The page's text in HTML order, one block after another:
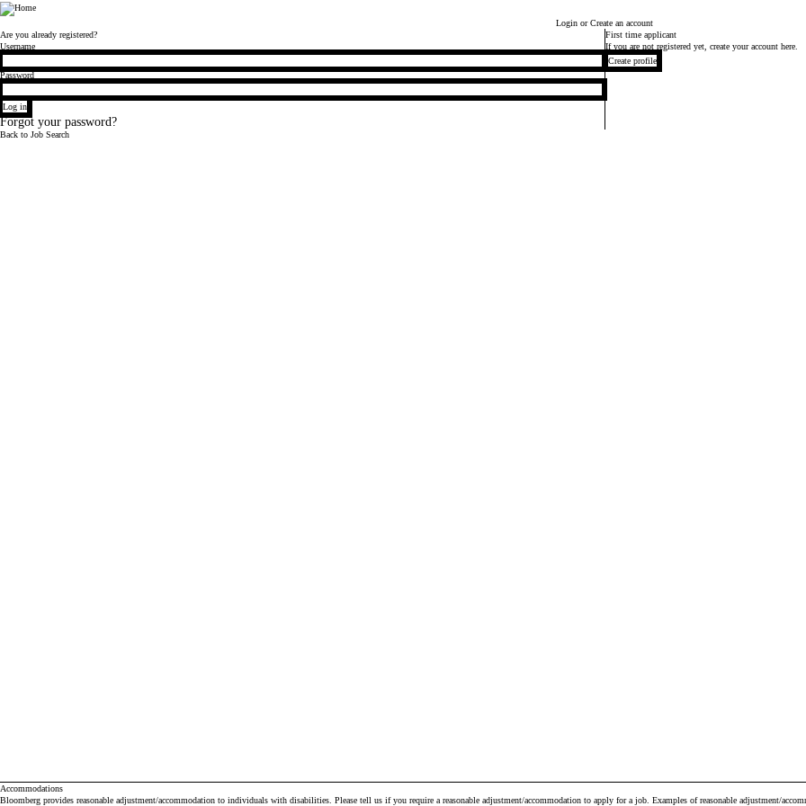
Bloomberg
Login or Create an account
Are you already registered?
Login
Username
Password
Log in
Forgot your password?
First time applicant
If you are not registered yet, create your account here.
Create profile
Back to Job Search
Accommodations
Bloomberg provides reasonable adjustment/accommodation to individuals with disabilities. Please tell us if you require a reasonable adjustment/accommodation to apply for a job. Examples of reasonable adjustment/